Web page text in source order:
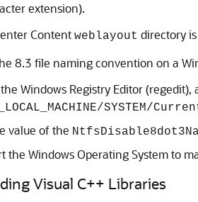
extension).
Content weblayout directory
8.3 file naming convention on a
Windows Registry Editor
SYSTEM/
value of the
the Windows Operating System to
Visual C++ Libraries